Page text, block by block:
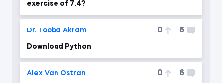
exercise of 7.4?
Dr. Tooba Akram 0 6
Download Python
Alex Van Ostran 0 6